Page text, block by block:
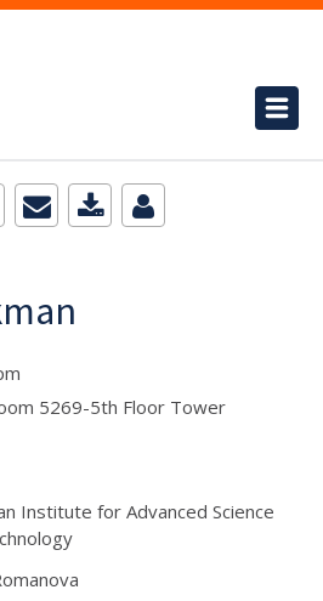
5269-5th Floor Tower
Institute for Advanced Science